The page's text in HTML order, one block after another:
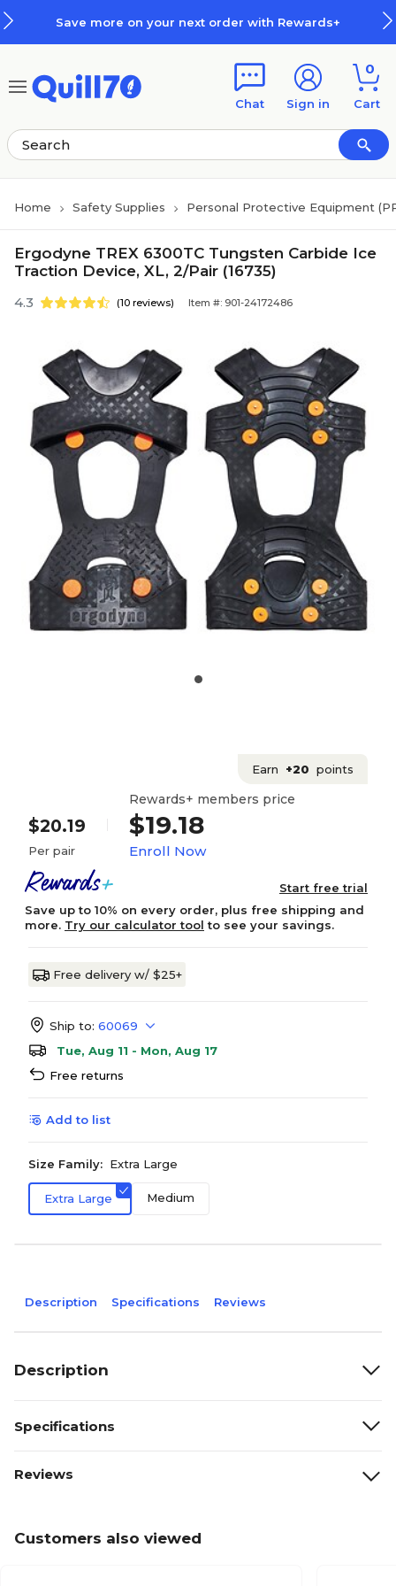
Save more on your next order with Rewards+
Chat Sign in
0
Cart
Home Safety Supplies Personal Protective Equipment
Ergodyne TREX 6300TC Tungsten Carbide Ice
Traction Device, XL, 2/Pair (16735)
4.3 (10 reviews) Item #: 901-24172486
Earn +20 points
$20.19
Per pair
Rewards+ members price
$19.18
Enroll Now
Start free trial
Save up to 10% on every order, plus free shipping and
more. Try our calculator tool to see your savings.
Free delivery w/ $25+
Ship to: 60069
Tue, Aug 11 - Mon, Aug 17
Free returns
Add to list
Size Family: Extra Large
Extra Large Medium
Description Specifications Reviews
Description
Specifications
Reviews
Customers also viewed